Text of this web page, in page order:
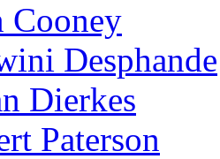
Cooney
Desphande
Dierkes
Paterson